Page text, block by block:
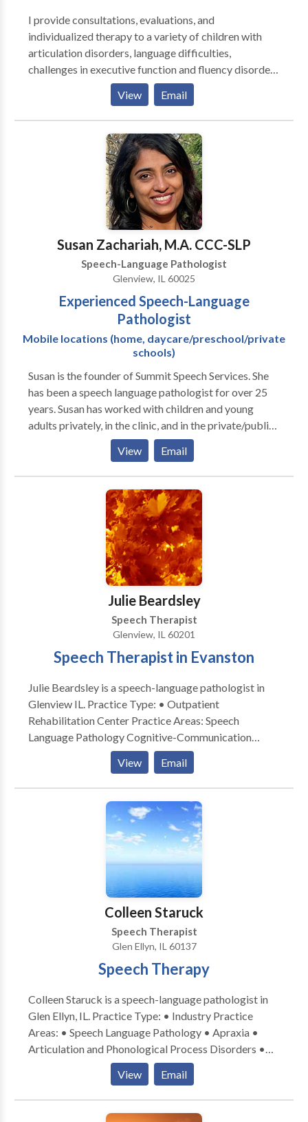
I provide consultations, evaluations, and
individualized therapy to a variety of children with
articulation disorders, language difficulties,
challenges in executive function and fluency disorders
and adults with challenges in executive function,
aphasia, dysarthria, and fluency disorders. I enjoy
working together with my clients to create goals so
that therapy can be tailored for them and with their
family members, teachers, and other therapists to
provide an optimal environment for your or your
View Email
Susan Zachariah, M.A. CCC-SLP
Speech-Language Pathologist
Glenview, IL 60025
Experienced Speech-Language
Pathologist
Mobile locations (home, daycare/preschool/private
schools)
Susan is the founder of Summit Speech Services. She
has been a speech language pathologist for over 25
years. Susan has worked with children and young
adults privately, in the clinic, and in the private/public
school settings. Her areas of expertise include:
preschool language, speech sounds disorders,
language delays/disorders, fluency/stuttering, social
communication, and educating families on speech
experience of working with many different
individuals, families, and professionals across a
variety of settings, over the years. To understand and
to speak with clarity and confidence, whether it's at
the dinner table, on the playground, in the classroom,
or in the boardroom, my desire is to help individuals
and families achieve their greatest speech language
potential. I look forward to being part of your
communication journey. Please contact Susan
locations for speech services: client home,
daycare/preschool/aftercare, private schools, etc.
View Email
Julie Beardsley
Speech Therapist
Glenview, IL 60201
Speech Therapist in Evanston
Julie Beardsley is a speech-language pathologist in
Glenview IL. Practice Type: • Outpatient
Rehabilitation Center Practice Areas: Speech
Language Pathology Cognitive-Communication
Disorders Communication Improvement and Public
Speaking Neurogenic Communication Disorders
Please contact Julie Beardsley for a consultation.
View Email
Colleen Staruck
Speech Therapist
Glen Ellyn, IL 60137
Speech Therapy
Colleen Staruck is a speech-language pathologist in
Glen Ellyn, IL. Practice Type: • Industry Practice
Areas: • Speech Language Pathology • Apraxia •
Articulation and Phonological Process Disorders •
Augmentative Alternative Communication • Autism
• Phonology Disorders • SLP developmental
disabilities • Speech Therapy Please contact Colleen
Staruck for a consultation.
View Email